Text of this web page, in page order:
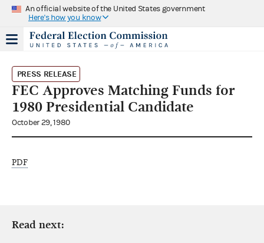
An official website of the United States government
Here's how you know
PRESS RELEASE
FEC Approves Matching Funds for
1980 Presidential Candidate
October 29, 1980
PDF
Read next: